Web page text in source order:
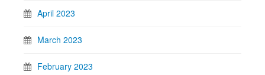
April 2023
March 2023
February 2023